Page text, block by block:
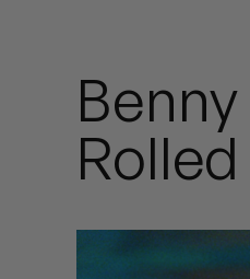
Mndsgn
NxWorries
Pearl & The Oysters